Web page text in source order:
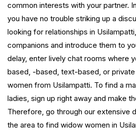
common interests with your partner.
you have no trouble striking up a
looking for relationships in
companions and introduce them to
delay, enter lively chat rooms where
based, -based, text-based, or
women from Usilampatti. To find a
ladies, sign up right away and make
Therefore, go through our extensive
the area to find widow women in